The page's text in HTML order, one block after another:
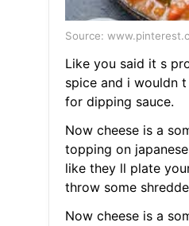
Source:
Like you said it s
spice and i wouldn
for dipping sauce.
Now cheese is a
topping on
like they ll plate
throw some
Now cheese is a